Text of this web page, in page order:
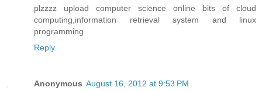
plzzzz upload computer science online bits of cloud
computing,information retrieval system and linux
programming
Reply
Anonymous August 16, 2012 at 9:53 PM